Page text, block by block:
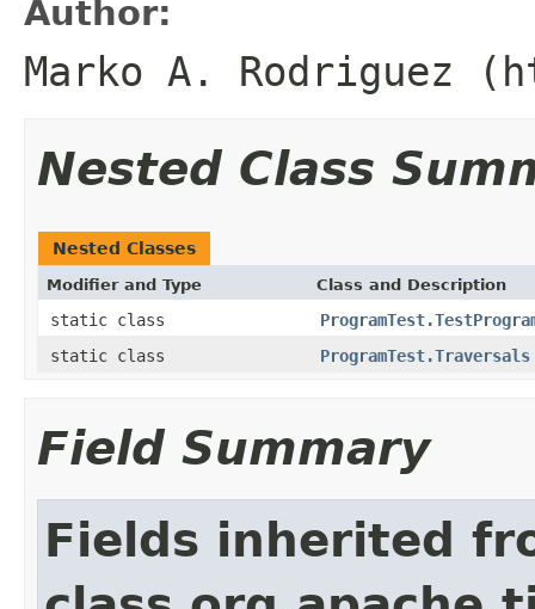
Author:
Marko A. Rodriguez
Nested Class
Nested Classes
Modifier and Type Class and Description
static class
static class
ProgramTest.Traversals
Field Summary
Fields inherited